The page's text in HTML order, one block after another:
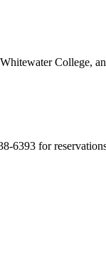
College,
6393 for